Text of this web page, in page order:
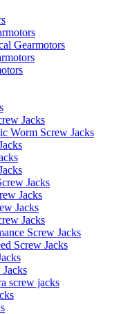
Gearmotors
Jacks
Worm Screw Jacks
Jacks
Jacks
Jacks
Jacks
Screw Jacks
​​​​Screw Jacks
screw jacks